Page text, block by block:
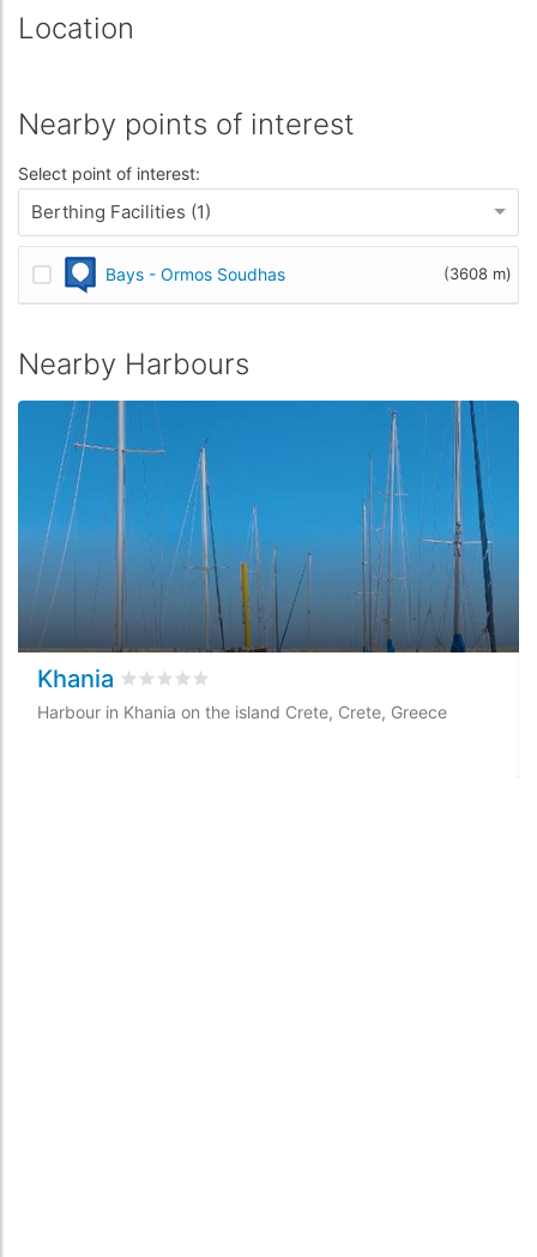
Location
Nearby points of interest
Select point of interest:
Berthing Facilities (1)
Bays - Ormos Soudhas (3608 m)
Nearby Harbours
Khania Rated 0/5 based on
Harbour in Khania on the island Crete, Crete, Greece